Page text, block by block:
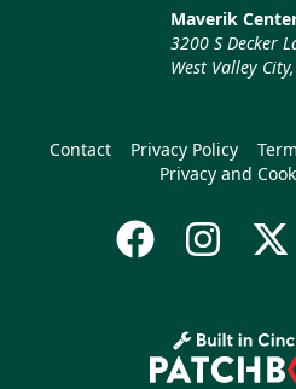
Maverik
3200 S Decker
West Valley
Contact Privacy Policy
Privacy and